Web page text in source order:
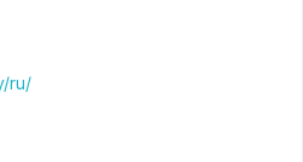
ru/